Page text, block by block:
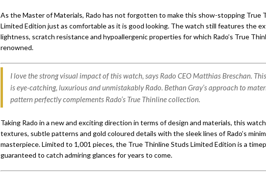
As the Master of Materials, Rado has not forgotten to make this show-stopping True
Limited Edition just as comfortable as it is good looking. The watch still features the
lightness, scratch resistance and hypoallergenic properties for which Rado’s True
renowned.
I love the strong visual impact of this watch, says Rado CEO Matthias Breschan.
is eye-catching, luxurious and unmistakably Rado. Bethan Gray’s approach to
pattern perfectly complements Rado’s True Thinline collection.
Taking Rado in a new and exciting direction in terms of design and materials, this
textures, subtle patterns and gold coloured details with the sleek lines of Rado’s
masterpiece. Limited to 1,001 pieces, the True Thinline Studs Limited Edition is a
guaranteed to catch admiring glances for years to come.